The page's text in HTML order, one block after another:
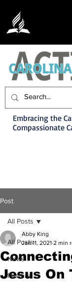
Embracing the
Compassionate
Post
All Posts
News
Feature
All Posts
Jesus On
Abby King
Jan 11, 2021 2 min